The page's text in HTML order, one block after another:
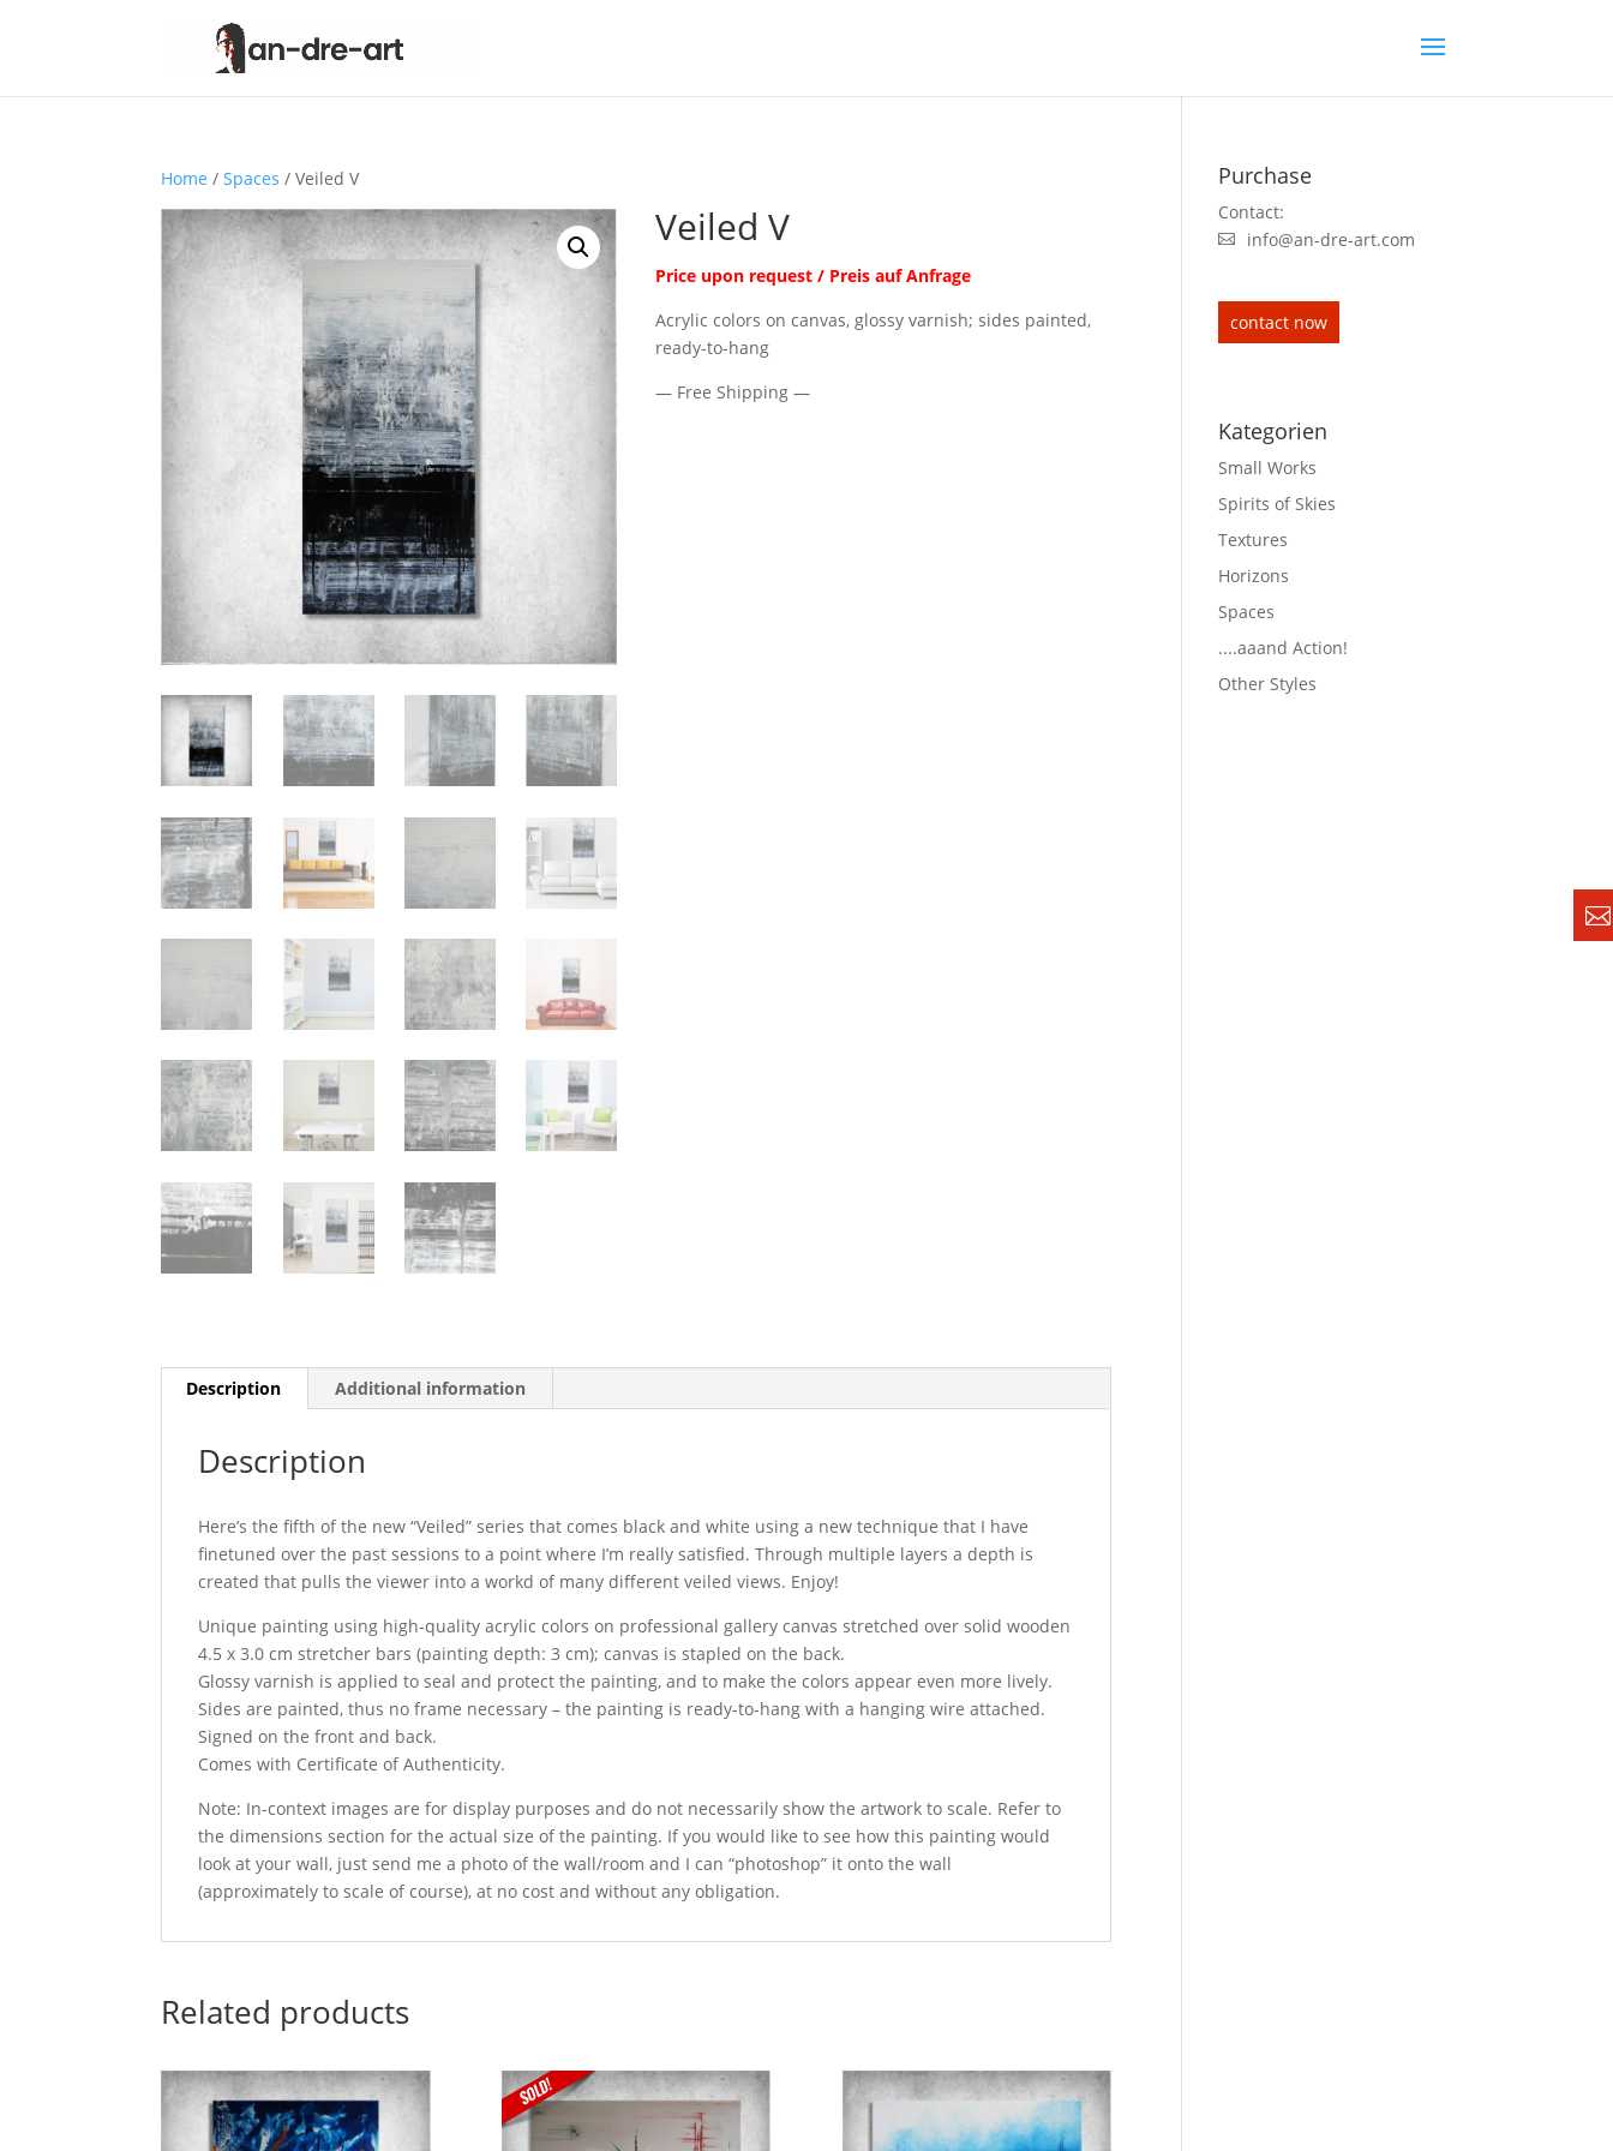
Home /Spaces / Veiled V
Veiled V
Price upon request / Preis auf Anfrage
Acrylic colors on canvas, glossy varnish; sides painted,
ready-to-hang
— Free Shipping —
Description Additional information
Description
Here’s the fifth of the new “Veiled” series that comes black and white using a new technique that I have
finetuned over the past sessions to a point where I’m really satisfied. Through multiple layers a depth is
created that pulls the viewer into a workd of many different veiled views. Enjoy!
Unique painting using high-quality acrylic colors on professional gallery canvas stretched over solid wooden
4.5 x 3.0 cm stretcher bars (painting depth: 3 cm); canvas is stapled on the back.
Glossy varnish is applied to seal and protect the painting, and to make the colors appear even more lively.
Sides are painted, thus no frame necessary – the painting is ready-to-hang with a hanging wire attached.
Signed on the front and back.
Comes with Certificate of Authenticity.
Note: In-context images are for display purposes and do not necessarily show the artwork to scale. Refer to
the dimensions section for the actual size of the painting. If you would like to see how this painting would
look at your wall, just send me a photo of the wall/room and I can “photoshop” it onto the wall
(approximately to scale of course), at no cost and without any obligation.
Related products
Purchase
Contact:
info@an-dre-art.com
contact now
Kategorien
Small Works
Spirits of Skies
Textures
Horizons
Spaces
....aaand Action!
Other Styles